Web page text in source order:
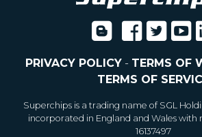
PRIVACY POLICY- TERMS OF
TERMS OF
Superchips is a trading name of SGL
incorporated in England and Wales with
16137497